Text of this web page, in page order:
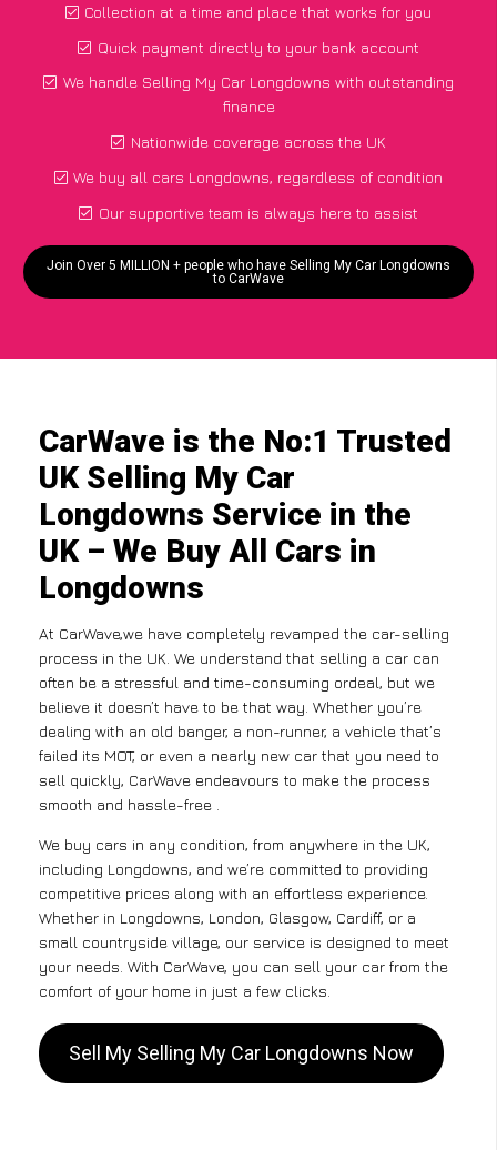
Collection at a time and place that works for you
Quick payment directly to your bank account
We handle Selling My Car Longdowns with outstanding
finance
Nationwide coverage across the UK
We buy all cars Longdowns, regardless of condition
Our supportive team is always here to assist
Join Over 5 MILLION + people who have Selling My Car Longdowns
to CarWave
CarWave is the No:1 Trusted
UK Selling My Car
Longdowns Service in the
UK – We Buy All Cars in
Longdowns
At CarWave,we have completely revamped the car-selling
process in the UK. We understand that selling a car can
often be a stressful and time-consuming ordeal, but we
believe it doesn’t have to be that way. Whether you’re
dealing with an old banger, a non-runner, a vehicle that’s
failed its MOT, or even a nearly new car that you need to
sell quickly, CarWave endeavours to make the process
smooth and hassle-free .
We buy cars in any condition, from anywhere in the UK,
including Longdowns, and we’re committed to providing
competitive prices along with an effortless experience.
Whether in Longdowns, London, Glasgow, Cardiff, or a
small countryside village, our service is designed to meet
your needs. With CarWave, you can sell your car from the
comfort of your home in just a few clicks.
Sell My Selling My Car Longdowns Now